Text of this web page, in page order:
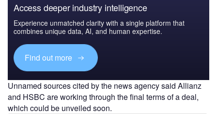
Access deeper industry intelligence
Experience unmatched clarity with a single platform that
combines unique data, AI, and human expertise.
Find out more
Unnamed sources cited by the news agency said Allianz
and HSBC are working through the final terms of a deal,
which could be unveiled soon.